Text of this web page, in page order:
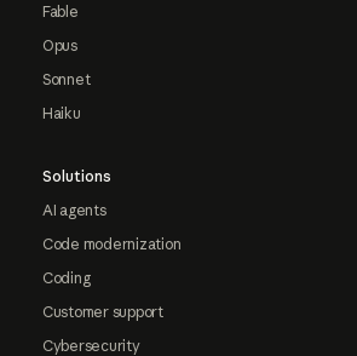
Fable
Opus
Sonnet
Haiku
Solutions
AI agents
Code modernization
Coding
Customer support
Cybersecurity